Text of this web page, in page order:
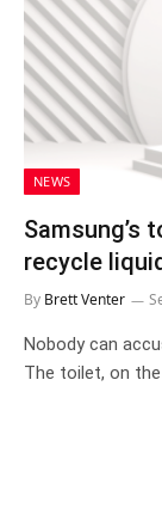
NEWS
Samsung’s
recycle
By Brett Venter
Nobody can
The toilet, on